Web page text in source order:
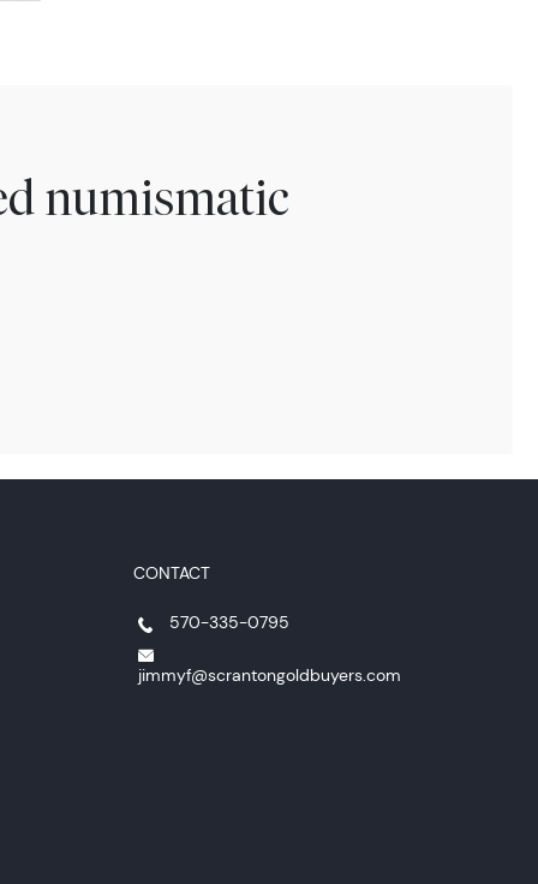
numismatic
CONTACT
570-335-0795
jimmyf@scrantongoldbuyers.com